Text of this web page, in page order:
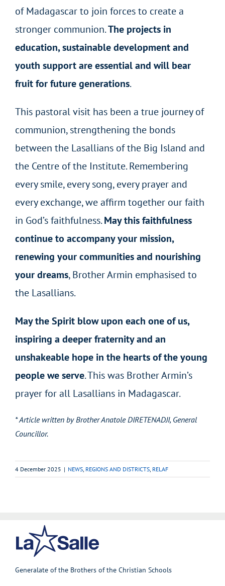
of Madagascar to join forces to create a
stronger communion.The projects in
education, sustainable development and
youth support are essential and will bear
fruit for future generations.
This pastoral visit has been a true journey of
communion, strengthening the bonds
between the Lasallians of the Big Island and
the Centre of the Institute. Remembering
every smile, every song, every prayer and
every exchange, we affirm together our faith
in God’s faithfulness.May this faithfulness
continue to accompany your mission,
renewing your communities and nourishing
your dreams, Brother Armin emphasised to
the Lasallians.
May the Spirit blow upon each one of us,
inspiring a deeper fraternity and an
unshakeable hope in the hearts of the young
people we serve. This was Brother Armin’s
prayer for all Lasallians in Madagascar.
* Article written by Brother Anatole DIRETENADJI, General
Councillor.
4 December 2025 | NEWS REGIONS AND DISTRICTS RELAF
Generalate of the Brothers of the Christian Schools